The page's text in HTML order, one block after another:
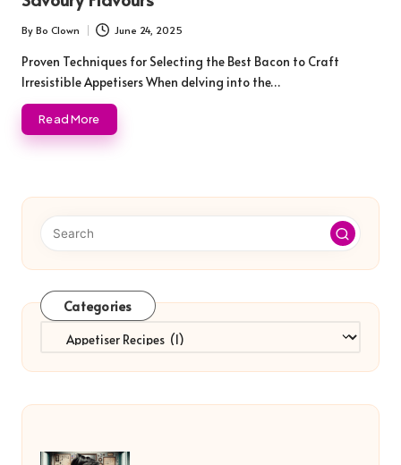
Posted
by
By Bo Clown June 24, 2025
Proven Techniques for Selecting the Best Bacon to Craft
Irresistible Appetisers When delving into the…
Read More
Categories
Categories